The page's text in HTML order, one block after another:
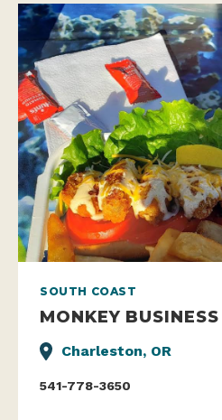
SOUTH COAST
MONKEY BUSINESS
Charleston, OR
541-778-3650